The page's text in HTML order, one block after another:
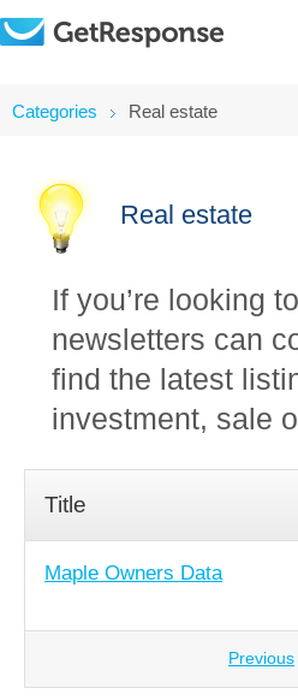
Categories Real estate
Real estate
If you’re looking
newsletters can
find the latest
investment, sale
Title
Previous
Maple Owners Data